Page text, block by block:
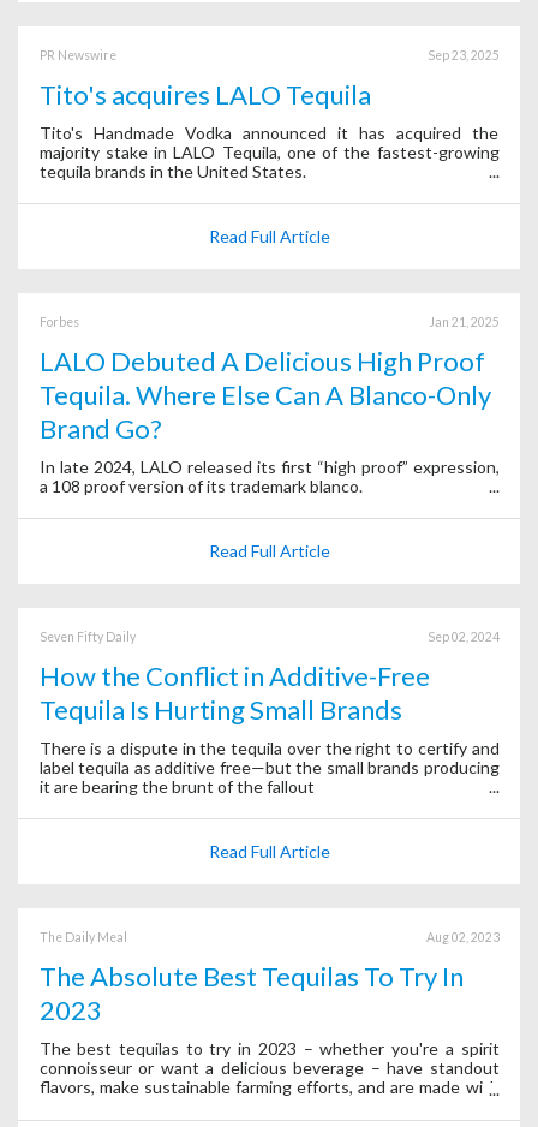
PR Newswire Sep 23, 2025
Tito's acquires LALO Tequila
Tito's Handmade Vodka announced it has acquired the
majority stake in LALO Tequila, one of the fastest-growing
tequila brands in the United States.
Read Full Article
Forbes Jan 21, 2025
LALO Debuted A Delicious High Proof
Tequila. Where Else Can A Blanco-Only
Brand Go?
In late 2024, LALO released its first “high proof” expression,
a 108 proof version of its trademark blanco.
Read Full Article
Seven Fifty Daily Sep 02, 2024
How the Conflict in Additive-Free
Tequila Is Hurting Small Brands
There is a dispute in the tequila over the right to certify and
label tequila as additive free—but the small brands producing
it are bearing the brunt of the fallout
Read Full Article
The Daily Meal Aug 02, 2023
The Absolute Best Tequilas To Try In
2023
The best tequilas to try in 2023 – whether you're a spirit
connoisseur or want a delicious beverage – have standout
flavors, make sustainable farming efforts, and are made with